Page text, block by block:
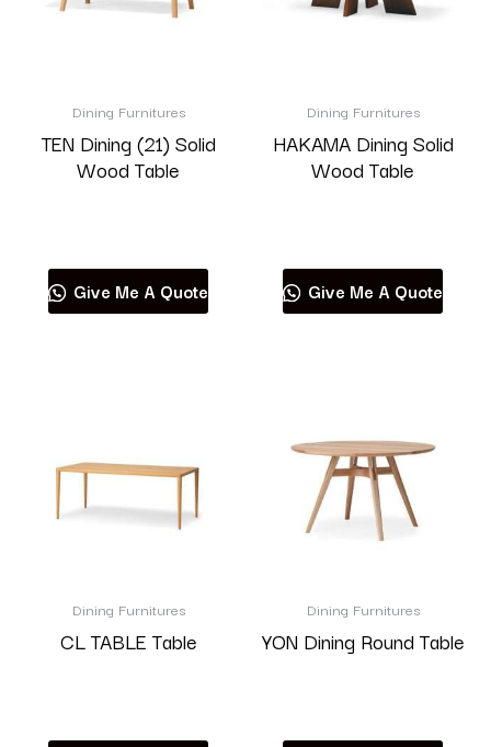
Dining Furnitures
TEN Dining (21) Solid
Wood Table
Give Me A Quote
Dining Furnitures
HAKAMA Dining Solid
Wood Table
Give Me A Quote
Dining Furnitures
CL TABLE Table
Dining Furnitures
YON Dining Round Table